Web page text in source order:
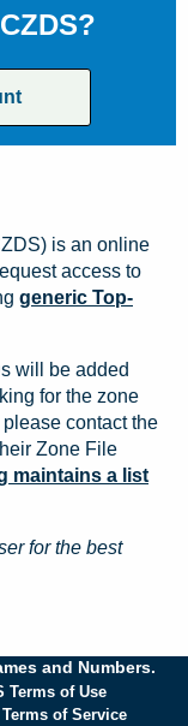
is an online
access to
generic Top-
will be added
for the zone
contact the
Zone File
maintains a list
for the best
and Numbers.
Terms of Use
Terms of Service